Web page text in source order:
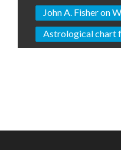
John A. Fisher on
Astrological chart